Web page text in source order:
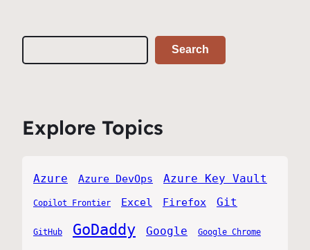
Search
Explore Topics
Azure Azure DevOps Azure Key Vault
Copilot Frontier Excel Firefox Git
GitHub GoDaddy Google Google Chrome